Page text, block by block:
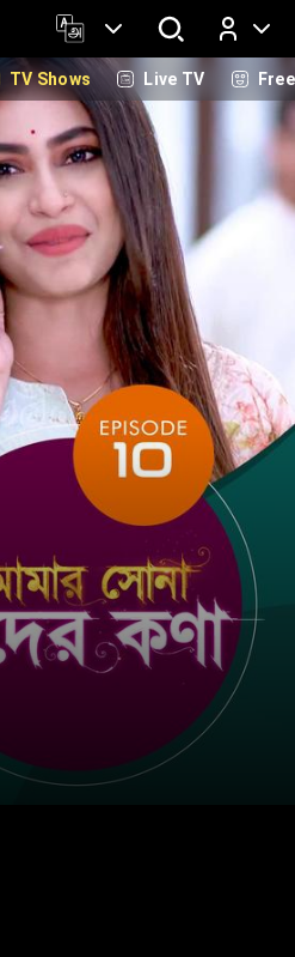
Log In
TV Shows Live TV Free